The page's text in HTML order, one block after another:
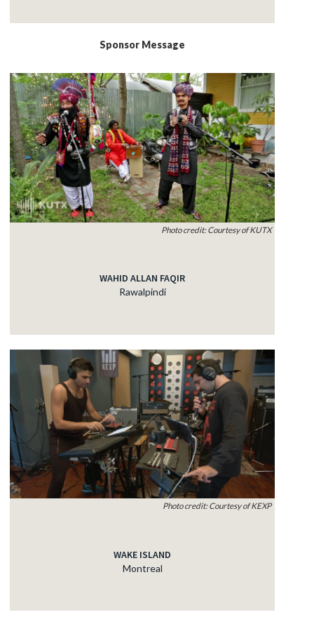
Sponsor Message
Photo credit: Courtesy of KUTX
WAHID ALLAN FAQIR
Rawalpindi
Photo credit: Courtesy of KEXP
WAKE ISLAND
Montreal